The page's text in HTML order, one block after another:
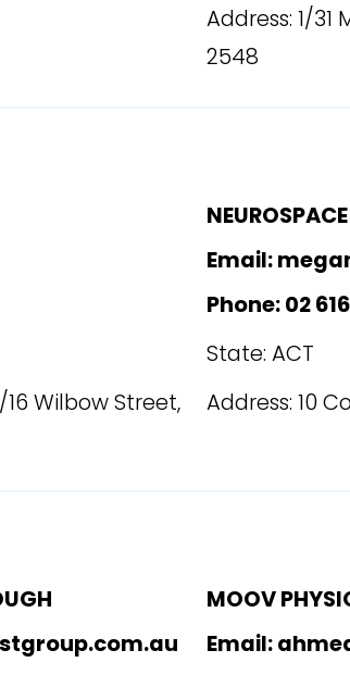
Address: 1/
2548
Wilbow Street,
NEUROSPACE
Email:
Phone: 02
State: ACT
Address: 10
MOOV
Email: